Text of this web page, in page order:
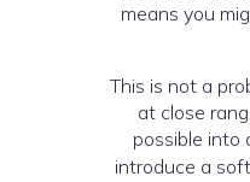
means you
This is not a
at close
possible into
introduce a